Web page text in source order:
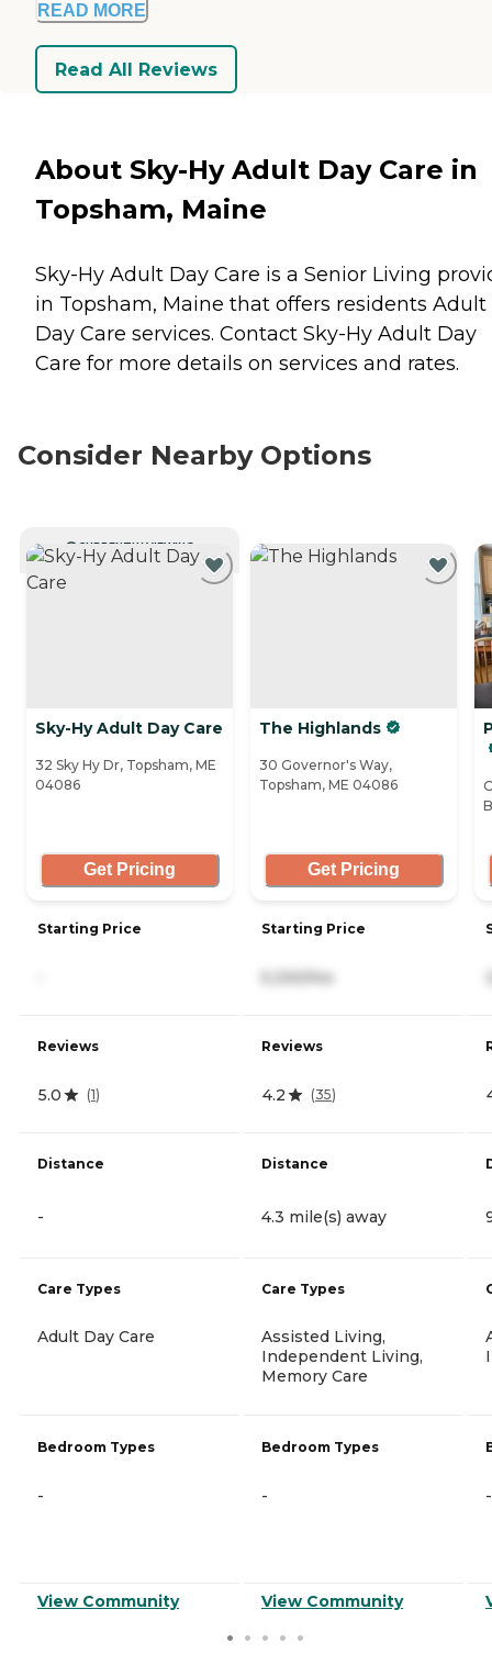
READ MORE
Read All Reviews
About Sky-Hy Adult Day Care in
Topsham, Maine
Sky-Hy Adult Day Care is a Senior Living
in Topsham, Maine that offers residents Adult
Day Care services. Contact Sky-Hy Adult Day
Care for more details on services and rates.
Consider Nearby Options
CURRENTLY VIEWING
Sky-Hy Adult Day Care
32 Sky Hy Dr, Topsham, ME
04086
Get Pricing
Starting Price
Reviews
5.0 (1)
Distance
-
Care Types
Adult Day Care
Bedroom Types
-
View Community
The Highlands
30 Governor's Way,
Topsham, ME 04086
Get Pricing
Starting Price
5,330/mo
Reviews
4.2 (35)
Distance
4.3 mile(s) away
Care Types
Assisted Living,
Independent Living,
Memory Care
Bedroom Types
-
View Community
-